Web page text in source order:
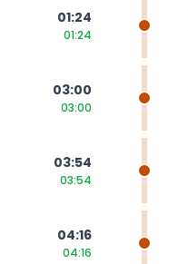
01:24
01:24
03:00
03:00
03:54
03:54
04:16
04:16